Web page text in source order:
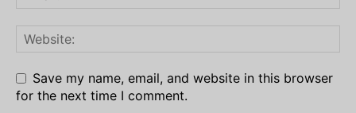
Save my name, email, and website in this browser
for the next time I comment.